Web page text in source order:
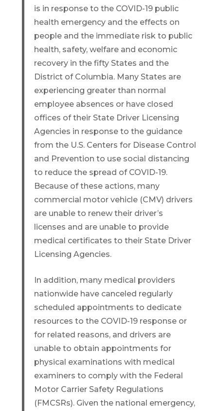
is in response to the COVID-19 public
health emergency and the effects on
people and the immediate risk to public
health, safety, welfare and economic
recovery in the fifty States and the
District of Columbia. Many States are
experiencing greater than normal
employee absences or have closed
offices of their State Driver Licensing
Agencies in response to the guidance
from the U.S. Centers for Disease Control
and Prevention to use social distancing
to reduce the spread of COVID-19.
Because of these actions, many
commercial motor vehicle (CMV) drivers
are unable to renew their driver’s
licenses and are unable to provide
medical certificates to their State Driver
Licensing Agencies.
In addition, many medical providers
nationwide have canceled regularly
scheduled appointments to dedicate
resources to the COVID-19 response or
for related reasons, and drivers are
unable to obtain appointments for
physical examinations with medical
examiners to comply with the Federal
Motor Carrier Safety Regulations
(FMCSRs). Given the national emergency,